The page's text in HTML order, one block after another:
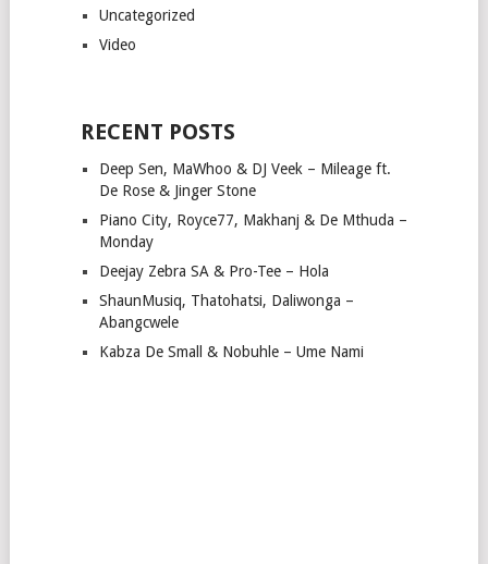
Uncategorized
Video
RECENT POSTS
Deep Sen, MaWhoo & DJ Veek – Mileage ft.
De Rose & Jinger Stone
Piano City, Royce77, Makhanj & De Mthuda –
Monday
Deejay Zebra SA & Pro-Tee – Hola
ShaunMusiq, Thatohatsi, Daliwonga –
Abangcwele
Kabza De Small & Nobuhle – Ume Nami